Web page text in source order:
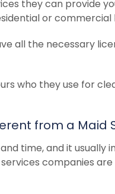
they can provide
or commercial
all the necessary
who they use for
from a Maid
time, and it usually
services companies